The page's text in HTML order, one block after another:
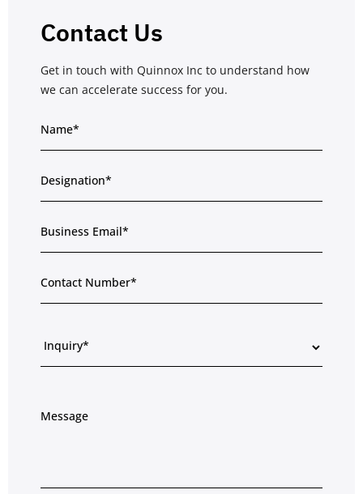
Contact Us
Get in touch with Quinnox Inc to understand how
we can accelerate success for you.